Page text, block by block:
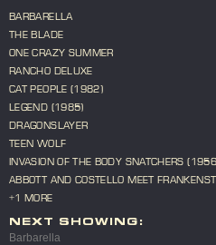
BARBARELLA
THE BLADE
ONE CRAZY SUMMER
RANCHO DELUXE
CAT PEOPLE (1982)
LEGEND (1985)
DRAGONSLAYER
TEEN WOLF
INVASION OF THE BODY SNATCHERS
ABBOTT AND COSTELLO MEET
+1 MORE
NEXT SHOWING:
Barbarella